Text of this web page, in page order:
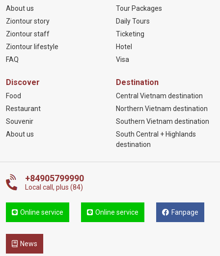
About us
Ziontour story
Ziontour staff
Ziontour lifestyle
FAQ
Tour Packages
Daily Tours
Ticketing
Hotel
Visa
Discover
Food
Restaurant
Souvenir
About us
Destination
Central Vietnam destination
Northern Vietnam destination
Southern Vietnam destination
South Central + Highlands
destination
+84905799990
Local call, plus (84)
Online service Online service Fanpage
News